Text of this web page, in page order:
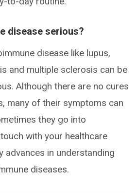
disease serious?
disease like lupus,
and multiple sclerosis can be
Although there are no cures
many of their symptoms can
they go into
with your healthcare
advances in understanding
diseases.